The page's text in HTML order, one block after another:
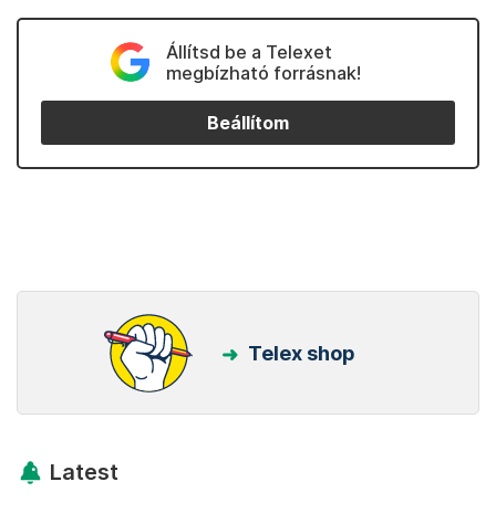
Állítsd be a Telexet
megbízható forrásnak!
Beállítom
Telex shop
Latest